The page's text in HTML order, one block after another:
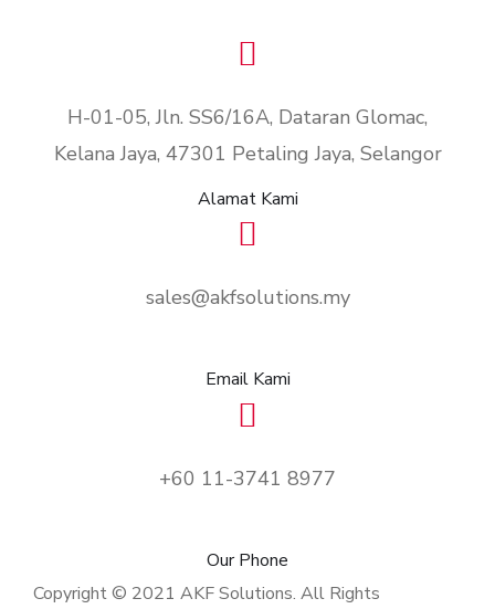
H-01-05, Jln. SS6/16A, Dataran Glomac,
Kelana Jaya, 47301 Petaling Jaya, Selangor
Alamat Kami
sales@akfsolutions.my
Email Kami
+60 11-3741 8977
Our Phone
Copyright © 2021 AKF Solutions. All Rights